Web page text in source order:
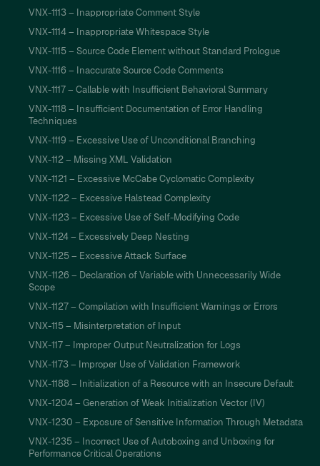
VNX-1113 – Inappropriate Comment Style
VNX-1114 – Inappropriate Whitespace Style
VNX-1115 – Source Code Element without Standard Prologue
VNX-1116 – Inaccurate Source Code Comments
VNX-1117 – Callable with Insufficient Behavioral Summary
VNX-1118 – Insufficient Documentation of Error Handling
Techniques
VNX-1119 – Excessive Use of Unconditional Branching
VNX-112 – Missing XML Validation
VNX-1121 – Excessive McCabe Cyclomatic Complexity
VNX-1122 – Excessive Halstead Complexity
VNX-1123 – Excessive Use of Self-Modifying Code
VNX-1124 – Excessively Deep Nesting
VNX-1125 – Excessive Attack Surface
VNX-1126 – Declaration of Variable with Unnecessarily Wide
Scope
VNX-1127 – Compilation with Insufficient Warnings or Errors
VNX-115 – Misinterpretation of Input
VNX-117 – Improper Output Neutralization for Logs
VNX-1173 – Improper Use of Validation Framework
VNX-1188 – Initialization of a Resource with an Insecure Default
VNX-1204 – Generation of Weak Initialization Vector (IV)
VNX-1230 – Exposure of Sensitive Information Through Metadata
VNX-1235 – Incorrect Use of Autoboxing and Unboxing for
Performance Critical Operations